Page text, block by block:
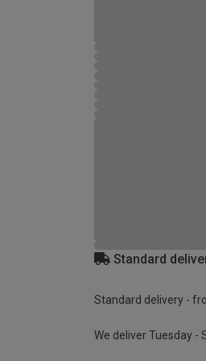
Standard
Standard delivery -
We deliver Tuesday -